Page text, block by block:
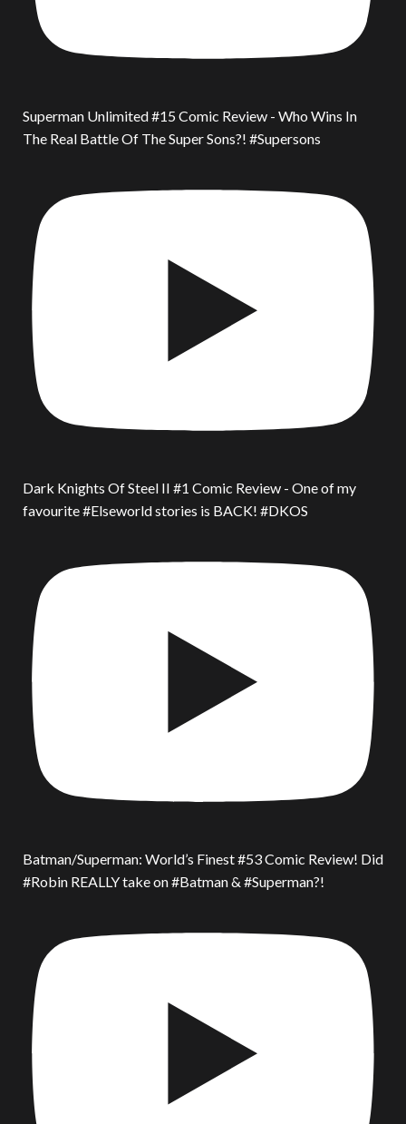
Superman Unlimited #15 Comic Review - Who Wins In
The Real Battle Of The Super Sons?! #Supersons
Dark Knights Of Steel II #1 Comic Review - One of my
favourite #Elseworld stories is BACK! #DKOS
Batman/Superman: World’s Finest #53 Comic Review! Did
#Robin REALLY take on #Batman & #Superman?!